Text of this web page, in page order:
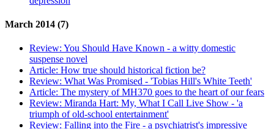
March 2014 (7)
Review: You Should Have Known - a witty domestic
suspense novel
Article: How true should historical fiction be?
Review: What Was Promised - 'Tobias Hill's White Teeth'
Article: The mystery of MH370 goes to the heart of our fears
Review: Miranda Hart: My, What I Call Live Show - 'a
triumph of old-school entertainment'
Review: Falling into the Fire - a psychiatrist's impressive